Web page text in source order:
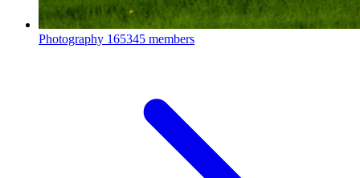
Photography 165345 members